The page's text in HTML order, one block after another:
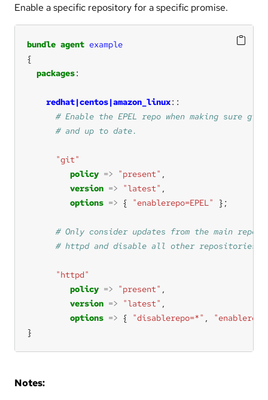
Enable a specific repository for a specific promise.
bundle agent example
packages
redhat|centos|amazon_linux
"git"
policy => "present"
version => "latest"
options => { "enablerepo=EPEL"
"httpd"
policy => "present"
version => "latest"
options => { "disablerepo=*" ,
}
Notes: